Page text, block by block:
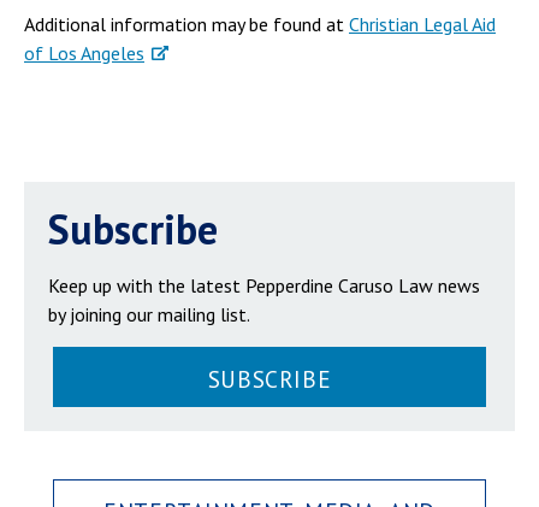
Additional information may be found at Christian Legal Aid
of Los Angeles
Subscribe
Keep up with the latest Pepperdine Caruso Law news
by joining our mailing list.
SUBSCRIBE